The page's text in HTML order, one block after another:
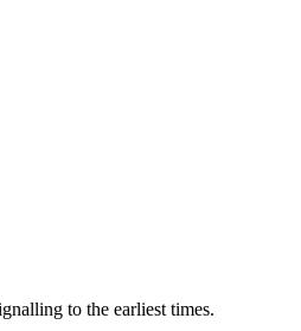
to the earliest times.